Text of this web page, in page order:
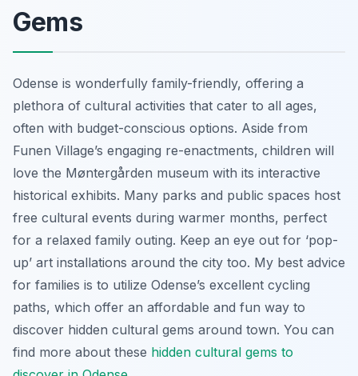
Gems
Odense is wonderfully family-friendly, offering a
plethora of cultural activities that cater to all ages,
often with budget-conscious options. Aside from
Funen Village’s engaging re-enactments, children will
love the Møntergården museum with its interactive
historical exhibits. Many parks and public spaces host
free cultural events during warmer months, perfect
for a relaxed family outing. Keep an eye out for ‘pop-
up’ art installations around the city too. My best advice
for families is to utilize Odense’s excellent cycling
paths, which offer an affordable and fun way to
discover hidden cultural gems around town. You can
find more about these hidden cultural gems to